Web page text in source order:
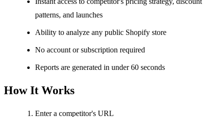
patterns, and launches
Ability to analyze any public Shopify store
No account or subscription required
Reports are generated in under 60 seconds
How It Works
Enter a competitor's URL